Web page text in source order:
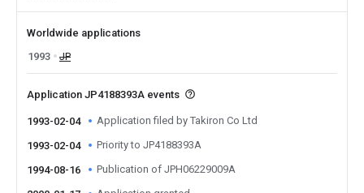
Worldwide applications
1993
JP
Application JP4188393A events
1993-02-04 Application filed by Takiron Co Ltd
1993-02-04 Priority to JP4188393A
1994-08-16 Publication of JPH06229009A